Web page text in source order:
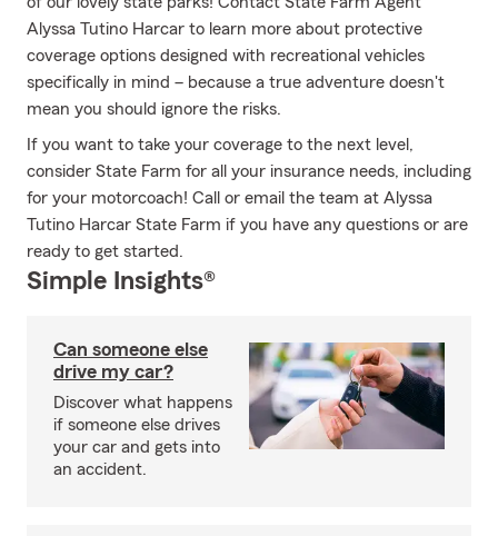
Alyssa Tutino Harcar to learn more about protective
coverage options designed with recreational vehicles
specifically in mind – because a true adventure doesn't
mean you should ignore the risks.
If you want to take your coverage to the next level,
consider State Farm for all your insurance needs, including
for your motorcoach! Call or email the team at Alyssa
Tutino Harcar State Farm if you have any questions or are
ready to get started.
Simple Insights®
Can someone else
drive my car?
Discover what happens
if someone else drives
your car and gets into
an accident.